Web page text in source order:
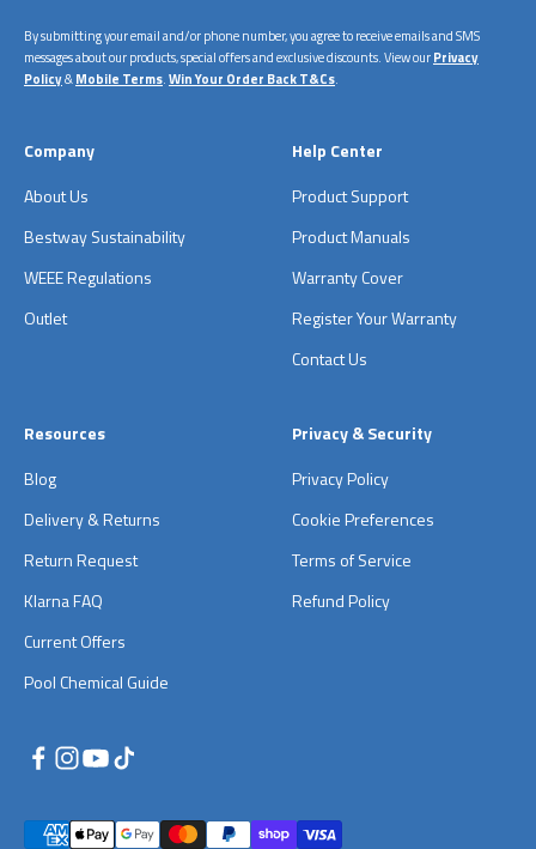
By submitting your email and/or phone number, you agree to receive emails and SMS
messages about our products, special offers and exclusive discounts. View ourPrivacy
Policy&Mobile Terms.Win Your Order Back T&Cs.
Company
About Us
Bestway Sustainability
WEEE Regulations
Outlet
Help Center
Product Support
Product Manuals
Warranty Cover
Register Your Warranty
Contact Us
Resources
Blog
Delivery & Returns
Return Request
Klarna FAQ
Current Offers
Pool Chemical Guide
Privacy & Security
Privacy Policy
Cookie Preferences
Terms of Service
Refund Policy